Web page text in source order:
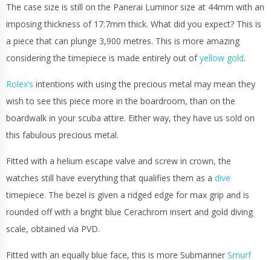
The case size is still on the Panerai Luminor size at 44mm with an
imposing thickness of 17.7mm thick. What did you expect? This is
a piece that can plunge 3,900 metres. This is more amazing
considering the timepiece is made entirely out ofyellow gold.
Rolex’s intentions with using the precious metal may mean they
wish to see this piece more in the boardroom, than on the
boardwalk in your scuba attire. Either way, they have us sold on
this fabulous precious metal.
Fitted with a helium escape valve and screw in crown, the
watches still have everything that qualifies them as a dive
timepiece. The bezel is given a ridged edge for max grip and is
rounded off with a bright blue Cerachrom insert and gold diving
scale, obtained via PVD.
Fitted with an equally blue face, this is more Submariner Smurf